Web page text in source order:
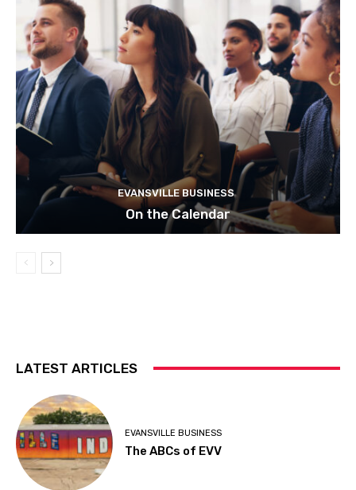
EVANSVILLE BUSINESS
On the Calendar
LATEST ARTICLES
EVANSVILLE BUSINESS
The ABCs of EVV